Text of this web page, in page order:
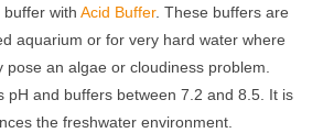
with Acid Buffer. These buffers are
aquarium or for very hard water where
an algae or cloudiness problem.
and buffers between 7.2 and 8.5. It is
the freshwater environment.